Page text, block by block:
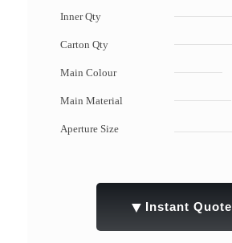
Inner Qty
Carton Qty
Main Colour
Main Material
Aperture Size
▼ Instant Quote